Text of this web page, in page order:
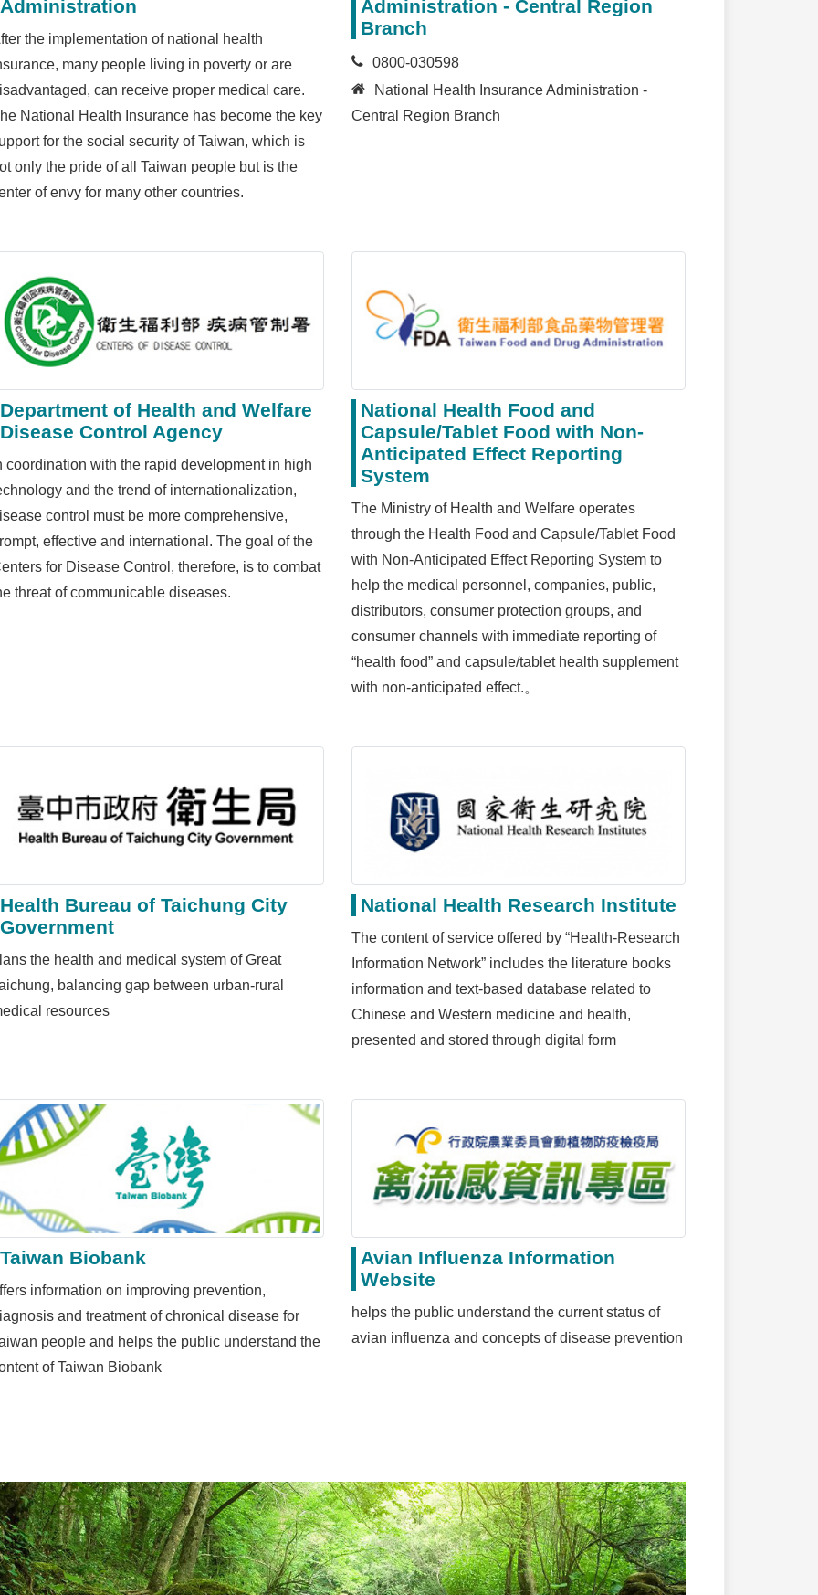
Administration
the implementation of national health
many people living in poverty or are
can receive proper medical care.
National Health Insurance has become the key
for the social security of Taiwan, which is
only the pride of all Taiwan people but is the
of envy for many other countries.
Administration - Central Region
Branch
0800-030598
National Health Insurance Administration -
Central Region Branch
Department of Health and Welfare
Disease Control Agency
coordination with the rapid development in high
and the trend of internationalization,
control must be more comprehensive,
effective and international. The goal of the
for Disease Control, therefore, is to combat
threat of communicable diseases.
National Health Food and
Capsule/Tablet Food with Non-
Anticipated Effect Reporting
System
The Ministry of Health and Welfare operates
through the Health Food and Capsule/Tablet Food
with Non-Anticipated Effect Reporting System to
help the medical personnel, companies, public,
distributors, consumer protection groups, and
consumer channels with immediate reporting of
“health food” and capsule/tablet health supplement
with non-anticipated effect.。
Health Bureau of Taichung City
Government
the health and medical system of Great
balancing gap between urban-rural
resources
National Health Research Institute
The content of service offered by “Health-Research
Information Network” includes the literature books
information and text-based database related to
Chinese and Western medicine and health,
presented and stored through digital form
Taiwan Biobank
information on improving prevention,
and treatment of chronical disease for
people and helps the public understand the
of Taiwan Biobank
Avian Influenza Information
Website
helps the public understand the current status of
avian influenza and concepts of disease prevention